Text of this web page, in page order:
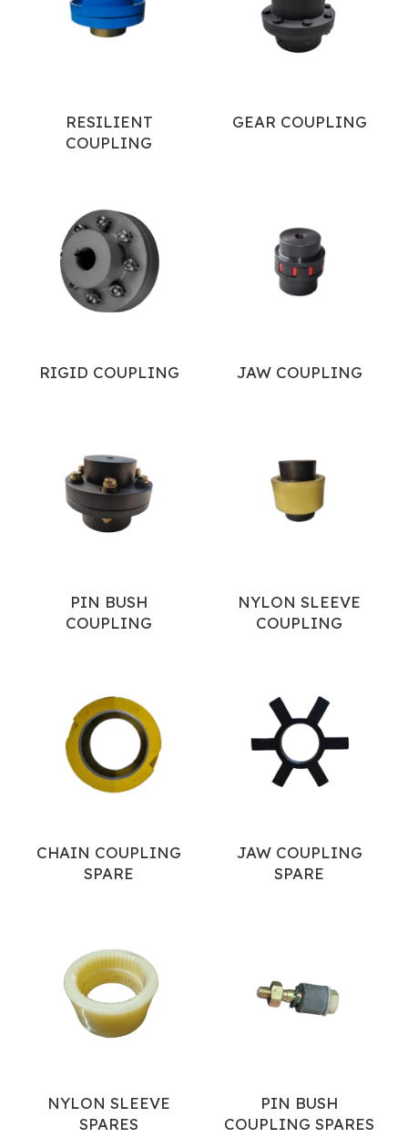
RESILIENT
COUPLING
GEAR COUPLING
RIGID COUPLING JAW COUPLING
PIN BUSH
COUPLING
NYLON SLEEVE
COUPLING
CHAIN COUPLING
SPARE
JAW COUPLING
SPARE
NYLON SLEEVE
SPARES
PIN BUSH
COUPLING SPARES